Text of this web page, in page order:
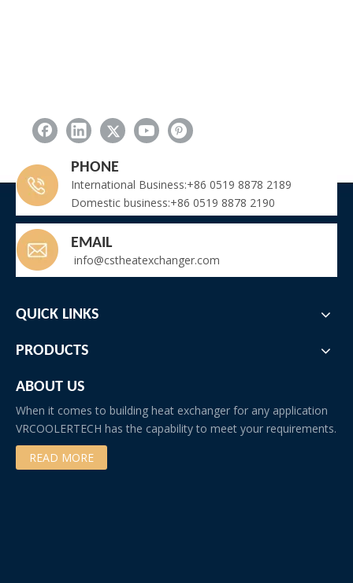
PHONE
International Business:+86 0519 8878 2189
Domestic business:+86 0519 8878 2190
EMAIL
info@cstheatexchanger.com
QUICK LINKS
PRODUCTS
ABOUT US
When it comes to building heat exchanger for any application
VRCOOLERTECH has the capability to meet your requirements.
READ MORE